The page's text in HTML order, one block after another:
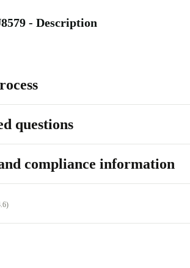
- Description
questions
compliance information